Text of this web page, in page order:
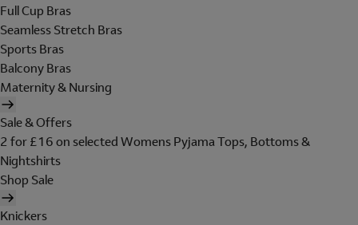
Full Cup Bras
Seamless Stretch Bras
Sports Bras
Balcony Bras
Maternity & Nursing
Sale & Offers
2 for £16 on selected Womens Pyjama Tops, Bottoms &
Nightshirts
Shop Sale
Knickers